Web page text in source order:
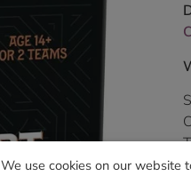
We use cookies on our website